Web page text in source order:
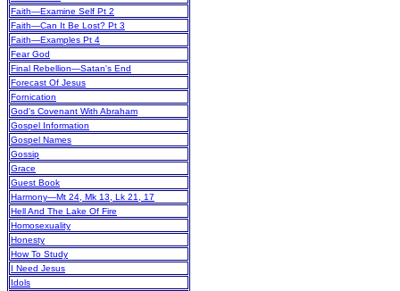
Faith—Examine Self Pt 2
Faith—Can It Be Lost? Pt 3
Faith—Examples Pt 4
Fear God
Final Rebellion—Satan's End
Forecast Of Jesus
Fornication
God's Covenant With Abraham
Gospel Information
Gospel Names
Gossip
Grace
Guest Book
Harmony—Mt 24, Mk 13, Lk 21, 17
Hell And The Lake Of Fire
Homosexuality
Honesty
How To Study
I Need Jesus
Idols